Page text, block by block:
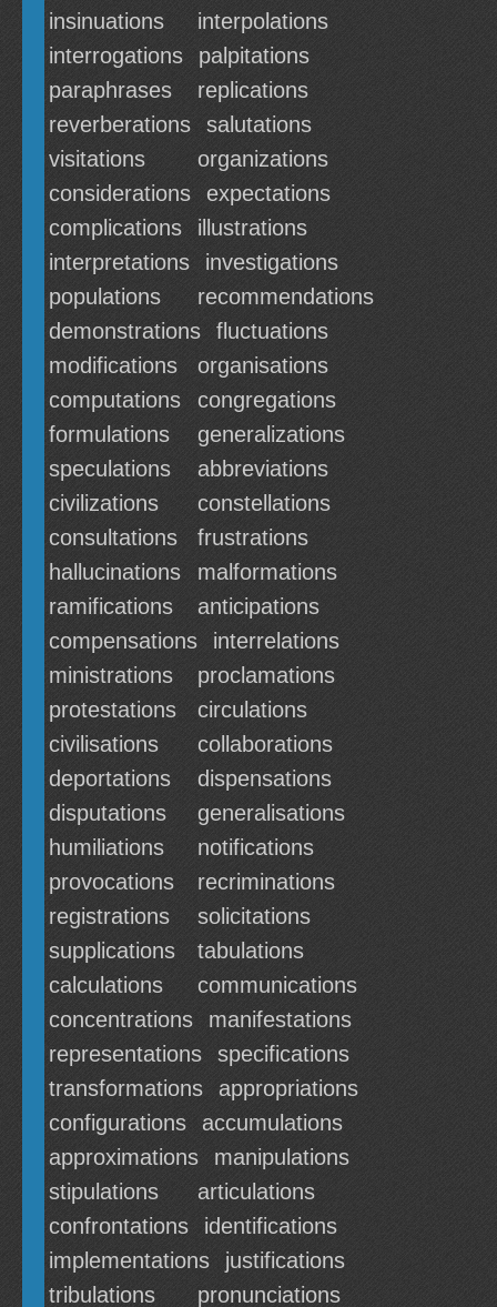
insinuations
interpolations
interrogations
palpitations
paraphrases
replications
reverberations
salutations
visitations
organizations
considerations
expectations
complications
illustrations
interpretations
investigations
populations
recommendations
demonstrations
fluctuations
modifications
organisations
computations
congregations
formulations
generalizations
speculations
abbreviations
civilizations
constellations
consultations
frustrations
hallucinations
malformations
ramifications
anticipations
compensations
interrelations
ministrations
proclamations
protestations
circulations
civilisations
collaborations
deportations
dispensations
disputations
generalisations
humiliations
notifications
provocations
recriminations
registrations
solicitations
supplications
tabulations
calculations
communications
concentrations
manifestations
representations
specifications
transformations
appropriations
configurations
accumulations
approximations
manipulations
stipulations
articulations
confrontations
identifications
implementations
justifications
tribulations
pronunciations